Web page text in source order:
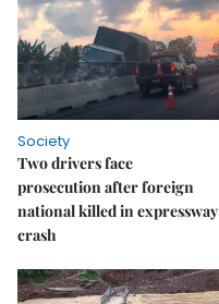
Society
Two drivers face
prosecution after foreign
national killed in expressway
crash